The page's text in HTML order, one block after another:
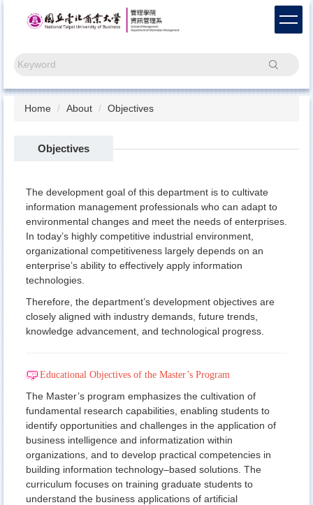
content
Search
Home About Objectives
Objectives
The development goal of this department is to cultivate
information management professionals who can adapt to
environmental changes and meet the needs of enterprises.
In today’s highly competitive industrial environment,
organizational competitiveness largely depends on an
enterprise’s ability to effectively apply information
technologies.
Therefore, the department’s development objectives are
closely aligned with industry demands, future trends,
knowledge advancement, and technological progress.
Educational Objectives of the Master’s Program
The Master’s program emphasizes the cultivation of
fundamental research capabilities, enabling students to
identify opportunities and challenges in the application of
business intelligence and informatization within
organizations, and to develop practical competencies in
building information technology–based solutions. The
curriculum focuses on training graduate students to
understand the business applications of artificial